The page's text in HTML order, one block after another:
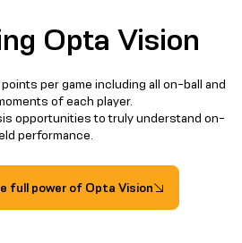
Opta Vision
per game including all on-ball and
of each player.
opportunities to truly understand on-
performance.​
full power of Opta Vision